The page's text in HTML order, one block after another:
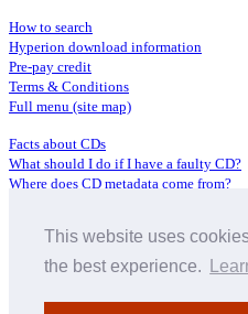
This website uses
the best experience.
How to search
Hyperion download information
Pre-pay credit
Terms & Conditions
Full menu (site map)
Facts about CDs
What should I do if I have a faulty CD?
Where does CD metadata come from?
Distributors
Archive Service information
About Hyperion